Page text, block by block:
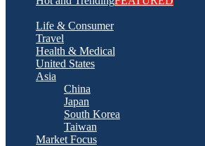
Life & Consumer
Travel
Health & Medical
United States
Asia
China
Japan
South Korea
Taiwan
Market Focus